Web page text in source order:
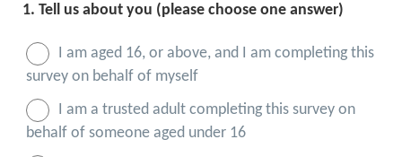
1. Tell us about you (please choose one answer)
I am aged 16, or above, and I am completing this
survey on behalf of myself
I am a trusted adult completing this survey on
behalf of someone aged under 16